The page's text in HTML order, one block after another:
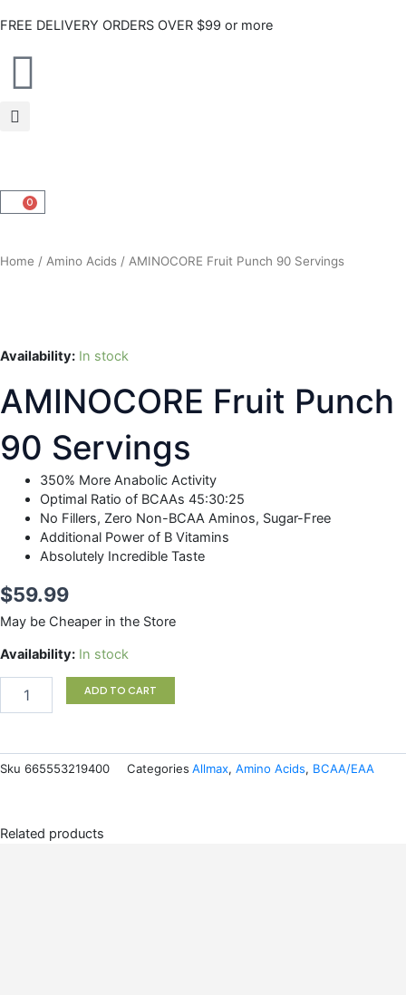
to
FREE DELIVERY ORDERS OVER $99 or more
0
CART
Home / Amino Acids / AMINOCORE Fruit Punch 90 Servings
Availability: In stock
AMINOCORE Fruit Punch
90 Servings
350% More Anabolic Activity
Optimal Ratio of BCAAs 45:30:25
No Fillers, Zero Non-BCAA Aminos, Sugar-Free
Additional Power of B Vitamins
Absolutely Incredible Taste
$59.99
May be Cheaper in the Store
Availability: In stock
AMINOCORE
Punch
ADD TO CART
Sku 665553219400 Categories Allmax, Amino Acids, BCAA/EAA
Related products